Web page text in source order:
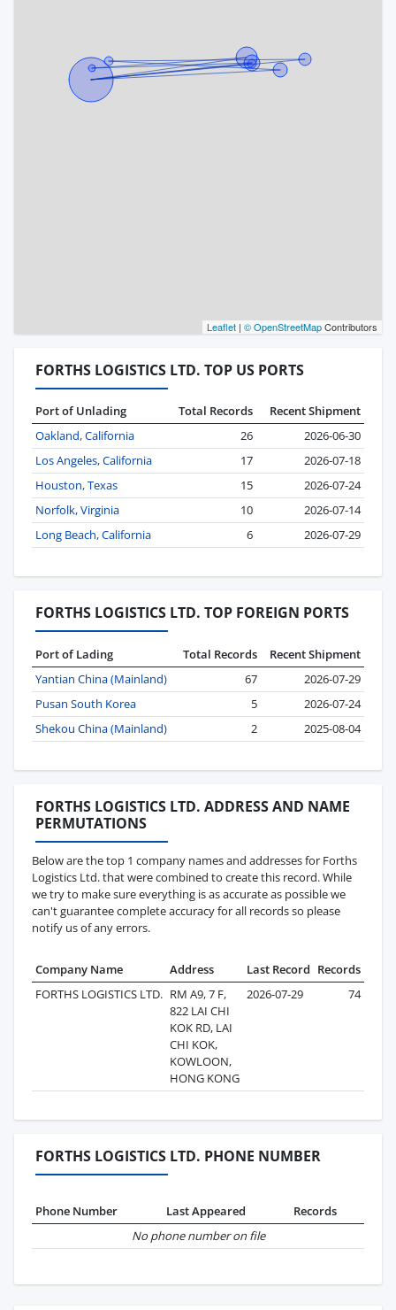
Leaflet | © OpenStreetMapContributors
FORTHS LOGISTICS LTD. TOP US PORTS
Port of Unlading Total Records
Recent Shipment
Oakland, California
26
2026-06-30
Los Angeles, California
17
2026-07-18
Houston, Texas
15
2026-07-24
Norfolk, Virginia
10
2026-07-14
Long Beach, California
6 2026-07-29
FORTHS LOGISTICS LTD. TOP FOREIGN PORTS
Port of Lading Total Records
Recent Shipment
Yantian China (Mainland)
67
2026-07-29
Pusan South Korea
5
2026-07-24
Shekou China (Mainland)
2 2025-08-04
FORTHS LOGISTICS LTD. ADDRESS AND NAME
PERMUTATIONS
Below are the top 1 company names and addresses for Forths
Logistics Ltd. that were combined to create this record. While
we try to make sure everything is as accurate as possible we
can't guarantee complete accuracy for all records so please
notify us of any errors.
Company Name Address Last Record Records
FORTHS LOGISTICS LTD. RM A9, 7 F,
822 LAI CHI
KOK RD, LAI
CHI KOK,
KOWLOON,
HONG KONG
2026-07-29 74
FORTHS LOGISTICS LTD. PHONE NUMBER
Phone Number Last Appeared
Records
No phone number on file